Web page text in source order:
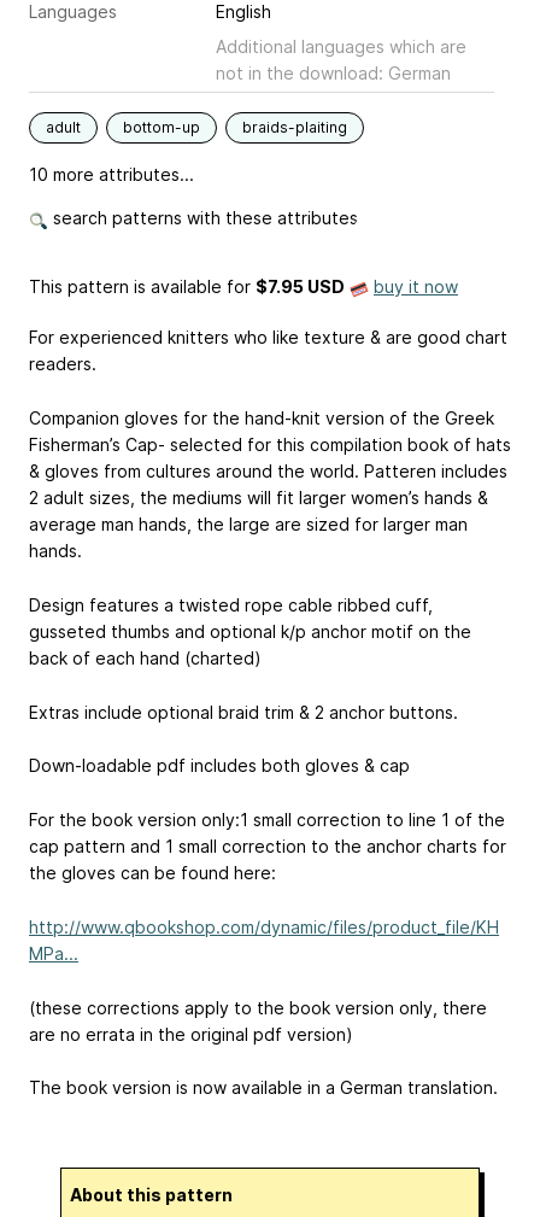
Languages
English
Additional languages which are
not in the download: German
adult bottom-up braids-plaiting
10 more attributes...
search patterns with these attributes
This pattern is available for $7.95 USD buy it now
For experienced knitters who like texture & are good chart
readers.
Companion gloves for the hand-knit version of the Greek
Fisherman’s Cap- selected for this compilation book of hats
& gloves from cultures around the world. Patteren includes
2 adult sizes, the mediums will fit larger women’s hands &
average man hands, the large are sized for larger man
hands.
Design features a twisted rope cable ribbed cuff,
gusseted thumbs and optional k/p anchor motif on the
back of each hand (charted)
Extras include optional braid trim & 2 anchor buttons.
Down-loadable pdf includes both gloves & cap
For the book version only:1 small correction to line 1 of the
cap pattern and 1 small correction to the anchor charts for
the gloves can be found here:
http://www.qbookshop.com/dynamic/files/product_file/KH
MPa...
(these corrections apply to the book version only, there
are no errata in the original pdf version)
The book version is now available in a German translation.
About this pattern